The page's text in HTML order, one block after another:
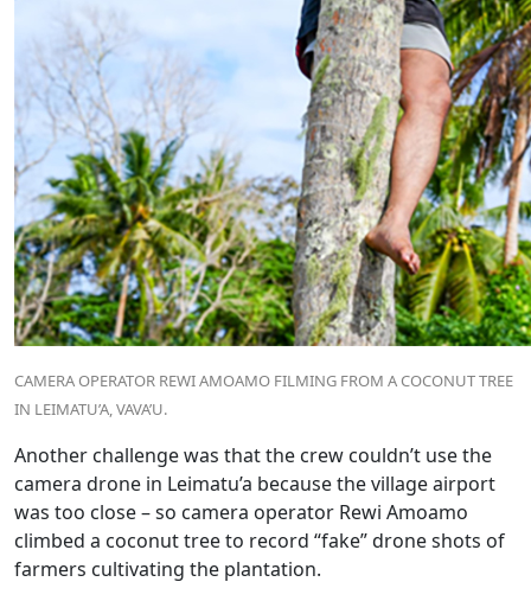
CAMERA OPERATOR REWI AMOAMO FILMING FROM A COCONUT TREE
IN LEIMATU’A, VAVA’U.
Another challenge was that the crew couldn’t use the
camera drone in Leimatu’a because the village airport
was too close – so camera operator Rewi Amoamo
climbed a coconut tree to record “fake” drone shots of
farmers cultivating the plantation.